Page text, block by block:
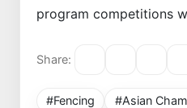
program competitions
Share:
#Fencing #Asian